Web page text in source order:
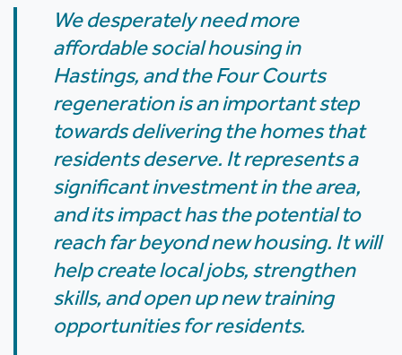
We desperately need more
affordable social housing in
Hastings, and the Four Courts
regeneration is an important step
towards delivering the homes that
residents deserve. It represents a
significant investment in the area,
and its impact has the potential to
reach far beyond new housing. It will
help create local jobs, strengthen
skills, and open up new training
opportunities for residents.